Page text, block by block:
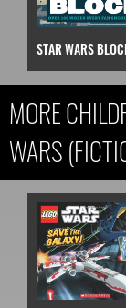
STAR WARS
MORE
WARS